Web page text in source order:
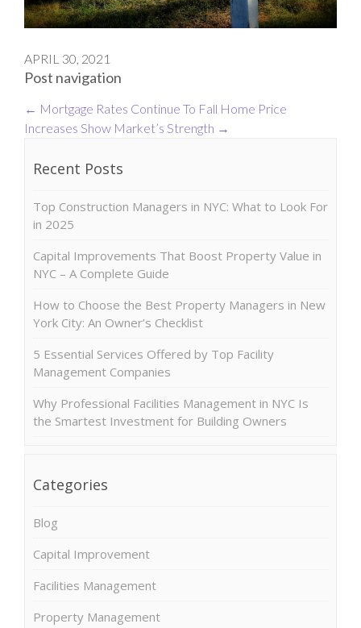
APRIL 30, 2021
Post navigation
← Mortgage Rates Continue To Fall Home Price
Increases Show Market’s Strength →
Recent Posts
Top Construction Managers in NYC: What to Look For
in 2025
Capital Improvements That Boost Property Value in
NYC – A Complete Guide
How to Choose the Best Property Managers in New
York City: An Owner’s Checklist
5 Essential Services Offered by Top Facility
Management Companies
Why Professional Facilities Management in NYC Is
the Smartest Investment for Building Owners
Categories
Blog
Capital Improvement
Facilities Management
Property Management